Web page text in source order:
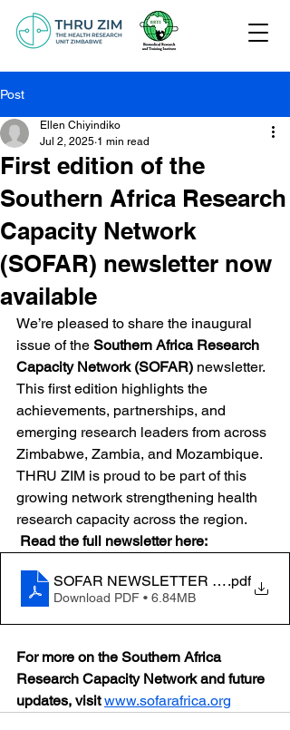
Post
First edition of the
Southern Africa Research
Capacity Network
(SOFAR) newsletter now
available
Ellen Chiyindiko
Jul 2, 2025 1 min read
We’re pleased to share the inaugural
issue of the Southern Africa Research
Capacity Network (SOFAR) newsletter.
This first edition highlights the
achievements, partnerships, and
emerging research leaders from across
Zimbabwe, Zambia, and Mozambique.
THRU ZIM is proud to be part of this
growing network strengthening health
research capacity across the region.
Read the full newsletter here:
SOFAR NEWSLETTER ISSUE 1
.pdf
Download PDF • 6.84MB
For more on the Southern Africa
Research Capacity Network and future
updates, visit www.sofarafrica.org